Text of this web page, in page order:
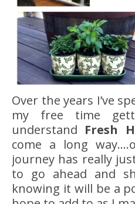
Over the years I’ve spent a good portion of
my free time
understand Fresh
come a long
journey has really
to go ahead and
knowing it will be a